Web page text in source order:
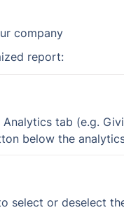
company
report:
tab (e.g.
below the
select or deselect